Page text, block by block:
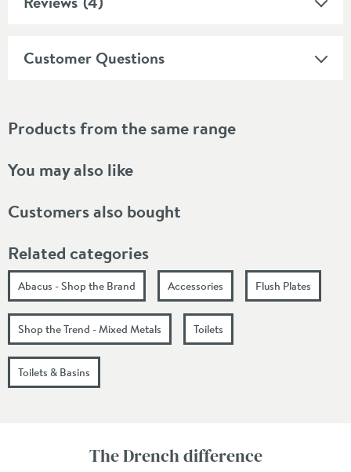
Customer Questions
Products from the same range
You may also like
Customers also bought
Related categories
Abacus - Shop the Brand Accessories Flush Plates
Shop the Trend - Mixed Metals Toilets
Toilets & Basins
The Drench difference